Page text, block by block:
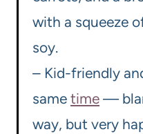
with a squeeze
soy.
– Kid-friendly
same time —
way, but very